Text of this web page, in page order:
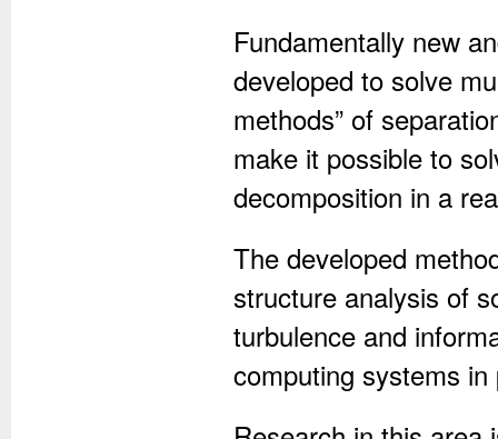
Fundamentally new
developed to solve
methods” of
make it possible to
decomposition in a
The developed
structure analysis of
turbulence and
computing systems in